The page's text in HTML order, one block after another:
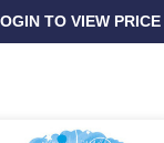
TO VIEW PRICE